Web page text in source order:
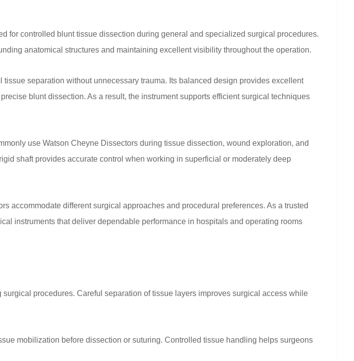
for controlled blunt tissue dissection during general and specialized surgical procedures.
anatomical structures and maintaining excellent visibility throughout the operation.
separation without unnecessary trauma. Its balanced design provides excellent
blunt dissection. As a result, the instrument supports efficient surgical techniques
use Watson Cheyne Dissectors during tissue dissection, wound exploration, and
shaft provides accurate control when working in superficial or moderately deep
accommodate different surgical approaches and procedural preferences. As a trusted
instruments that deliver dependable performance in hospitals and operating rooms
procedures. Careful separation of tissue layers improves surgical access while
mobilization before dissection or suturing. Controlled tissue handling helps surgeons